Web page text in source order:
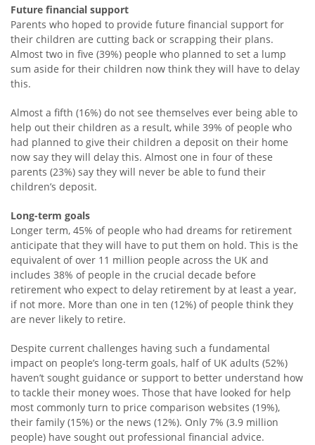
Future financial support
Parents who hoped to provide future financial support for
their children are cutting back or scrapping their plans.
Almost two in five (39%) people who planned to set a lump
sum aside for their children now think they will have to delay
this.
Almost a fifth (16%) do not see themselves ever being able to
help out their children as a result, while 39% of people who
had planned to give their children a deposit on their home
now say they will delay this. Almost one in four of these
parents (23%) say they will never be able to fund their
children’s deposit.
Long-term goals
Longer term, 45% of people who had dreams for retirement
anticipate that they will have to put them on hold. This is the
equivalent of over 11 million people across the UK and
includes 38% of people in the crucial decade before
retirement who expect to delay retirement by at least a year,
if not more. More than one in ten (12%) of people think they
are never likely to retire.
Despite current challenges having such a fundamental
impact on people’s long-term goals, half of UK adults (52%)
haven’t sought guidance or support to better understand how
to tackle their money woes. Those that have looked for help
most commonly turn to price comparison websites (19%),
their family (15%) or the news (12%). Only 7% (3.9 million
people) have sought out professional financial advice.